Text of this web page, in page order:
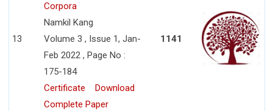
13
Corpora
Namkil Kang
Volume 3 , Issue 1, Jan-
Feb 2022 , Page No :
175-184
Certificate
Download
Complete Paper
1141